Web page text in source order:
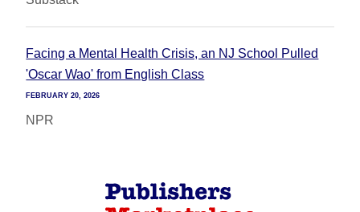
Facing a Mental Health Crisis, an NJ School Pulled
'Oscar Wao' from English Class
FEBRUARY 20, 2026
NPR